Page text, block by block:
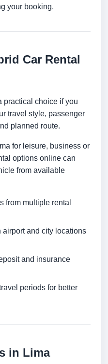
your booking.
Car Rental
practical choice if you
travel style, passenger
planned route.
for leisure, business or
options online can
from available
from multiple rental
and city locations
and insurance
periods for better
in Lima